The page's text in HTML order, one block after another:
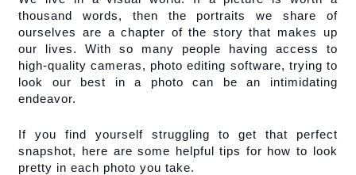
thousand words, then the portraits we share of
ourselves are a chapter of the story that makes up
our lives. With so many people having access to
high-quality cameras, photo editing software, trying to
look our best in a photo can be an intimidating
endeavor.
If you find yourself struggling to get that perfect
snapshot, here are some helpful tips for how to look
pretty in each photo you take.